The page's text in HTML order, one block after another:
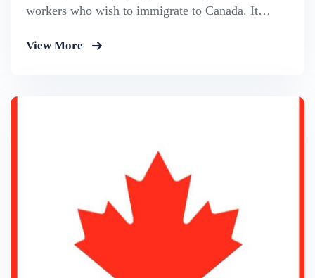
workers who wish to immigrate to Canada. It
Federal Skilled Trades Program.
View More